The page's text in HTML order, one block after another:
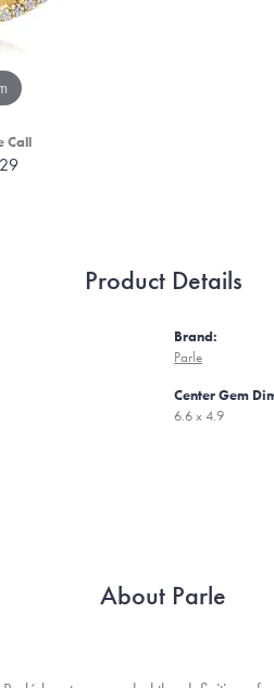
Call
Product Details
Brand:
Parle
Center Gem
6.6 x 4.9
About Parle